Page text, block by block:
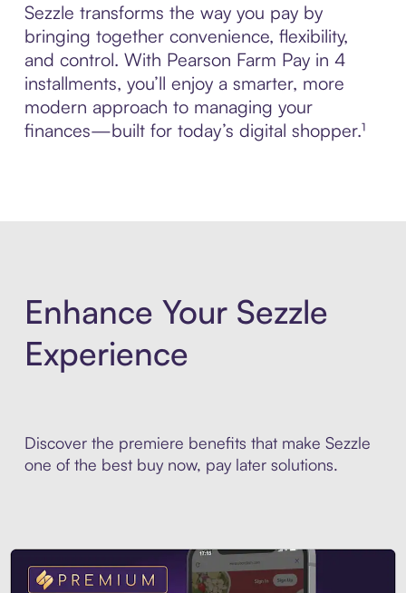
Sezzle transforms the way you pay by
bringing together convenience, flexibility,
and control. With Pearson Farm Pay in 4
installments, you’ll enjoy a smarter, more
modern approach to managing your
finances—built for today’s digital shopper.¹
Enhance Your Sezzle
Experience
Discover the premiere benefits that make Sezzle
one of the best buy now, pay later solutions.